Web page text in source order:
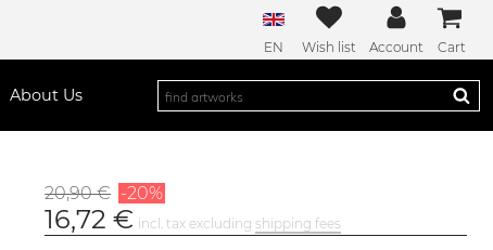
EN Wish list Account Cart
About Us
20,90 € -20%
16,72 € incl. tax excluding shipping fees